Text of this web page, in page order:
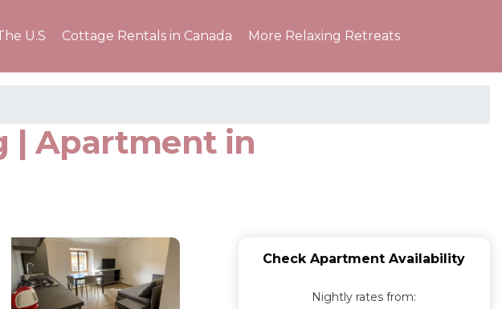
U.S Cottage Rentals in Canada More Relaxing Retreats
| Apartment in
Check Apartment Availability
Nightly rates from: